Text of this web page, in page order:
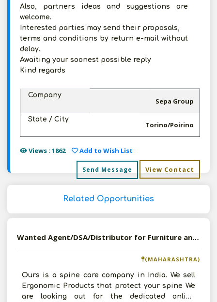
Also, partners ideas and suggestions are
welcome.
Interested parties may send their proposals,
terms and conditions by return e-mail without
delay.
Awaiting your soonest possible reply
Kind regards
Company
Sepa Group
State / City
Torino/Poirino
Views : 1862 Add to Wish List
Send Message View Contact
Related Opportunities
Wanted Agent/DSA/Distributor for Furniture and Office Equipment
(MAHARASHTRA)
Ours is a spine care company in India. We sell
Ergonomic Products that protect your spine We
are looking out for the dedicated online